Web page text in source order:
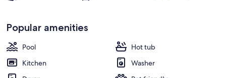
Popular amenities
Pool
Hot tub
Kitchen
Washer